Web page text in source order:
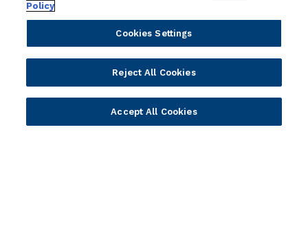
Become a Partner
Sales
Solution Providers
Strategic Advisors
Developer Community
Asset Library
Customer Success Stories
Press Releases
Newsletter Sign-up
Webinar Replays
Policy
Cookies Settings
Reject All Cookies
Accept All Cookies